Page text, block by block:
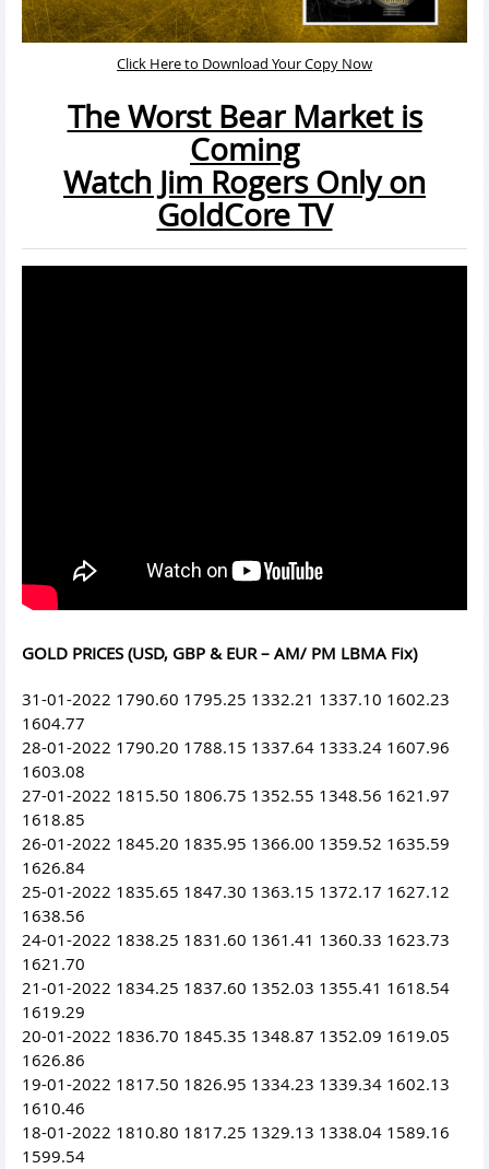
Click Here to Download Your Copy Now
The Worst Bear Market is
Coming
Watch Jim Rogers Only on
GoldCore TV
GOLD PRICES (USD, GBP & EUR – AM/ PM LBMA Fix)
31-01-2022 1790.60 1795.25 1332.21 1337.10 1602.23
1604.77
28-01-2022 1790.20 1788.15 1337.64 1333.24 1607.96
1603.08
27-01-2022 1815.50 1806.75 1352.55 1348.56 1621.97
1618.85
26-01-2022 1845.20 1835.95 1366.00 1359.52 1635.59
1626.84
25-01-2022 1835.65 1847.30 1363.15 1372.17 1627.12
1638.56
24-01-2022 1838.25 1831.60 1361.41 1360.33 1623.73
1621.70
21-01-2022 1834.25 1837.60 1352.03 1355.41 1618.54
1619.29
20-01-2022 1836.70 1845.35 1348.87 1352.09 1619.05
1626.86
19-01-2022 1817.50 1826.95 1334.23 1339.34 1602.13
1610.46
18-01-2022 1810.80 1817.25 1329.13 1338.04 1589.16
1599.54